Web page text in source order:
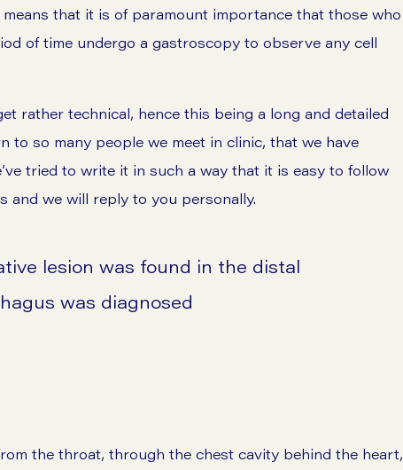
that it is of paramount importance that those who
of time undergo a gastroscopy to observe any cell
rather technical, hence this being a long and detailed
to so many people we meet in clinic, that we have
tried to write it in such a way that it is easy to follow
and we will reply to you personally.
lesion was found in the distal
was diagnosed
the throat, through the chest cavity behind the heart,